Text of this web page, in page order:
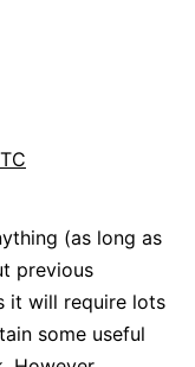
(as long as
previous
it will require lots
some useful